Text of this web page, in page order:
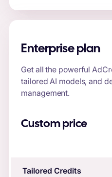
Enterprise plan
Get all the powerful
tailored AI models, and
management.
Custom price
Tailored Credits